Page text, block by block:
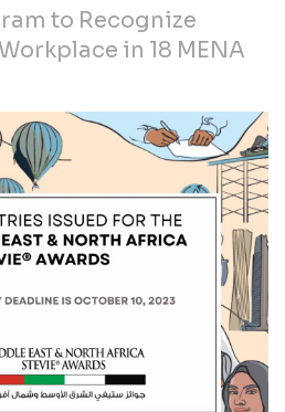
to Recognize
in 18 MENA